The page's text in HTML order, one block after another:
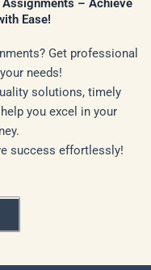
Assignments – Achieve
Ease!
Get professional
needs!
solutions, timely
you excel in your
success effortlessly!